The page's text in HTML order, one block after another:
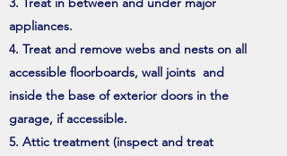
appliances.
Treat and remove webs and nests on all
accessible floorboards, wall joints and
inside the base of exterior doors in the
garage, if accessible.
Attic treatment (inspect and treat